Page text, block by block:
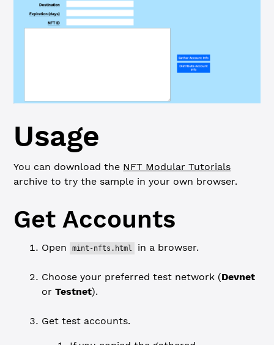
Usage
You can download the NFT Modular Tutorials
archive to try the sample in your own browser.
Get Accounts
Open mint-nfts.html in a browser.
Choose your preferred test network (Devnet
orTestnet).
Get test accounts.